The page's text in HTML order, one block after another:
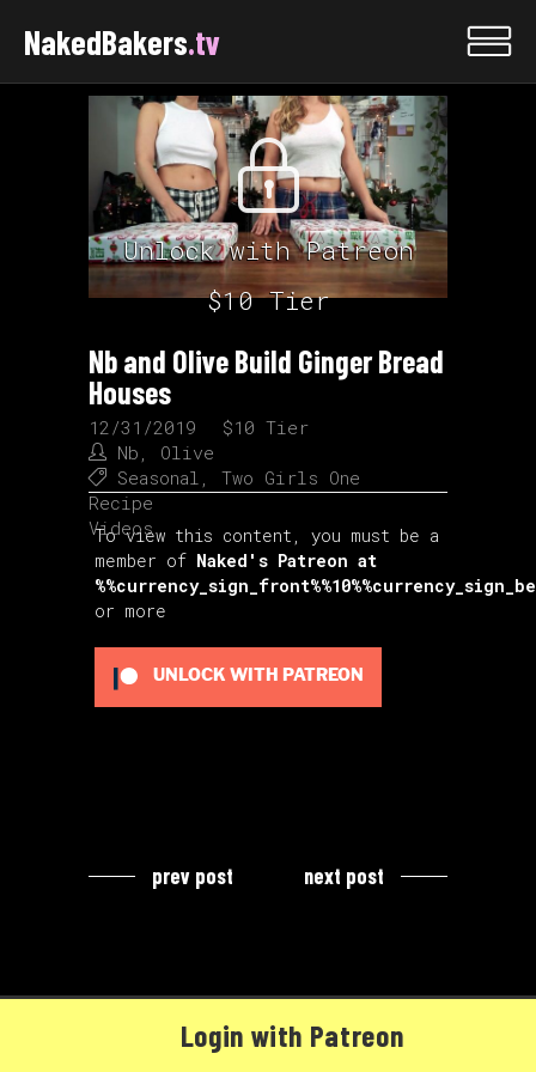
NakedBakers.tv
Unlock with Patreon
$10 Tier
Nb and Olive Build Ginger Bread
Houses
12/31/2019
$10 Tier
Nb
Olive
Seasonal
Two Girls One
Recipe
Videos
To view this content, you must be a
member of Naked's Patreon at
or more
UNLOCK WITH PATREON
prev post next post
Login with Patreon